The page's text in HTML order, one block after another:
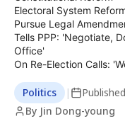
Electoral System
Pursue Legal
Tells PPP: 'Negotiate,
Office'
On Re-Election Calls:
Politics | Published
By Jin Dong-young